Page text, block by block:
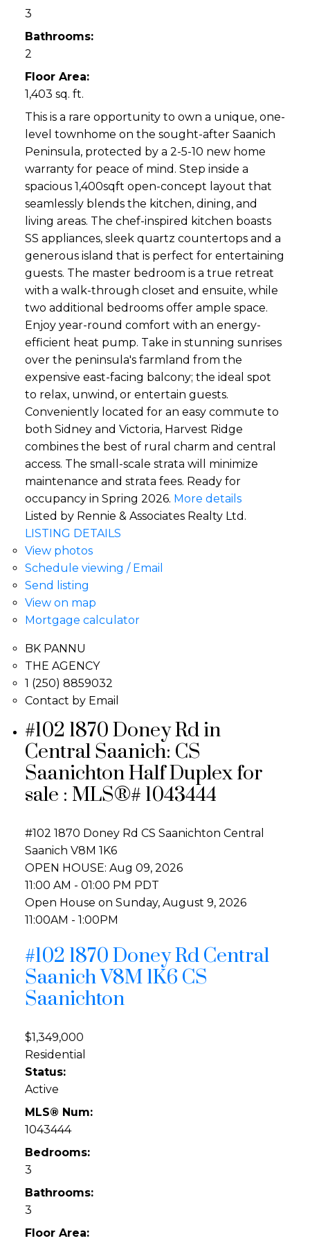
3
Bathrooms:
2
Floor Area:
1,403 sq. ft.
This is a rare opportunity to own a unique, one-
level townhome on the sought-after Saanich
Peninsula, protected by a 2-5-10 new home
warranty for peace of mind. Step inside a
spacious 1,400sqft open-concept layout that
seamlessly blends the kitchen, dining, and
living areas. The chef-inspired kitchen boasts
SS appliances, sleek quartz countertops and a
generous island that is perfect for entertaining
guests. The master bedroom is a true retreat
with a walk-through closet and ensuite, while
two additional bedrooms offer ample space.
Enjoy year-round comfort with an energy-
efficient heat pump. Take in stunning sunrises
over the peninsula's farmland from the
expensive east-facing balcony; the ideal spot
to relax, unwind, or entertain guests.
Conveniently located for an easy commute to
both Sidney and Victoria, Harvest Ridge
combines the best of rural charm and central
access. The small-scale strata will minimize
maintenance and strata fees. Ready for
occupancy in Spring 2026. More details
Listed by Rennie & Associates Realty Ltd.
LISTING DETAILS
View photos
Schedule viewing / Email
Send listing
View on map
Mortgage calculator
BK PANNU
THE AGENCY
1 (250) 8859032
Contact by Email
#102 1870 Doney Rd in
Central Saanich: CS
Saanichton Half Duplex for
sale : MLS®# 1043444
#102 1870 Doney Rd CS Saanichton Central
Saanich V8M 1K6
OPEN HOUSE: Aug 09, 2026
11:00 AM - 01:00 PM PDT
Open House on Sunday, August 9, 2026
11:00AM - 1:00PM
#102 1870 Doney RdCentral
SaanichV8M 1K6 CS
Saanichton
$1,349,000
Residential
Status:
Active
MLS® Num:
1043444
Bedrooms:
3
Bathrooms:
3
Floor Area: